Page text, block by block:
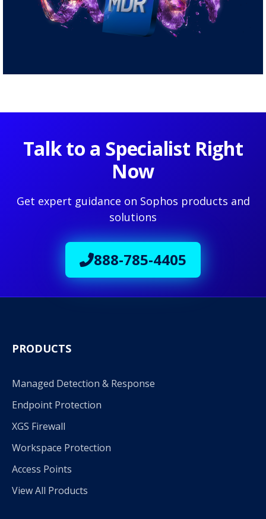
Talk to a Specialist Right
Now
Get expert guidance on Sophos products and
solutions
888-785-4405
PRODUCTS
Managed Detection & Response
Endpoint Protection
XGS Firewall
Workspace Protection
Access Points
View All Products